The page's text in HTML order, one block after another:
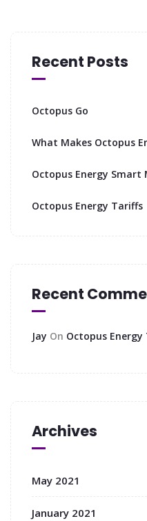
Recent Posts
Octopus Go
What Makes Octopus
Octopus Energy Smart
Octopus Energy Tariffs
Recent
Jay On Octopus
Archives
May 2021
January 2021